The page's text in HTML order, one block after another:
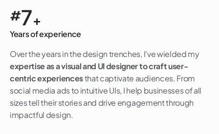
#7+
Years of experience
Over the years in the design trenches, I’ve wielded my
expertise as a visual and UI designer to craft user-
centric experiencesthat captivate audiences. From
social media ads to intuitive UIs, I help businesses of all
sizes tell their stories and drive engagement through
impactful design.